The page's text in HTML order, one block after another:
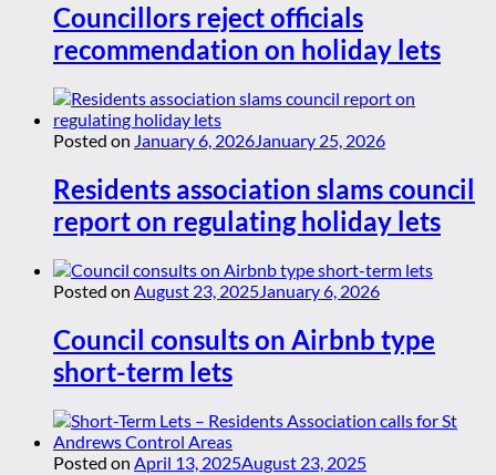
Councillors reject officials
recommendation on holiday lets
Posted on January 6, 2026January 25, 2026
Residents association slams council
report on regulating holiday lets
Posted on August 23, 2025January 6, 2026
Council consults on Airbnb type
short-term lets
Posted on April 13, 2025August 23, 2025